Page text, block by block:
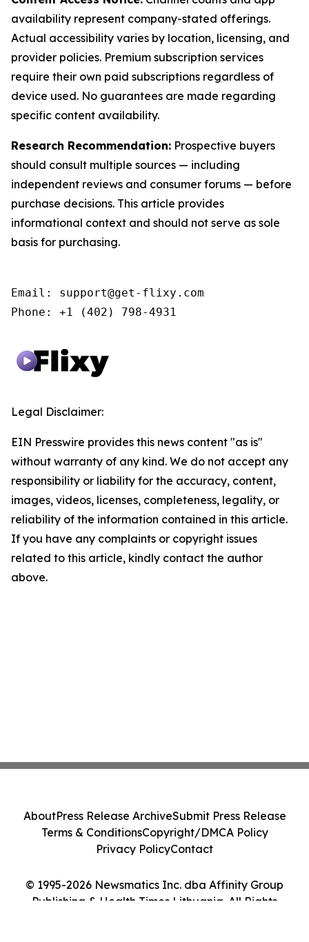
availability represent company-stated offerings.
Actual accessibility varies by location, licensing, and
provider policies. Premium subscription services
require their own paid subscriptions regardless of
device used. No guarantees are made regarding
specific content availability.
Research Recommendation: Prospective buyers
should consult multiple sources — including
independent reviews and consumer forums — before
purchase decisions. This article provides
informational context and should not serve as sole
basis for purchasing.
Email: support@get-flixy.com
Phone: +1 (402) 798-4931
Legal Disclaimer:
EIN Presswire provides this news content "as is"
without warranty of any kind. We do not accept any
responsibility or liability for the accuracy, content,
images, videos, licenses, completeness, legality, or
reliability of the information contained in this article.
If you have any complaints or copyright issues
related to this article, kindly contact the author
above.
© 1995-2026 Newsmatics Inc. dba Affinity Group
Publishing & Health Times Lithuania. All Rights
AboutPress Release ArchiveSubmit Press Release
Terms & ConditionsCopyright/DMCA Policy
Privacy PolicyContact